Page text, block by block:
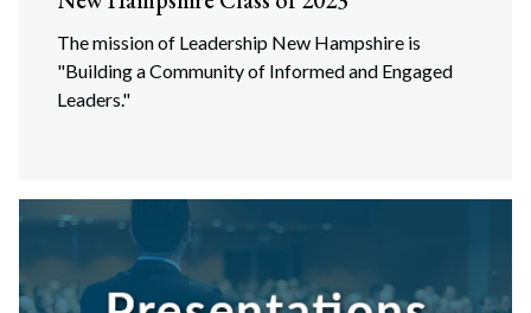
The mission of Leadership New Hampshire is
"Building a Community of Informed and Engaged
Leaders."